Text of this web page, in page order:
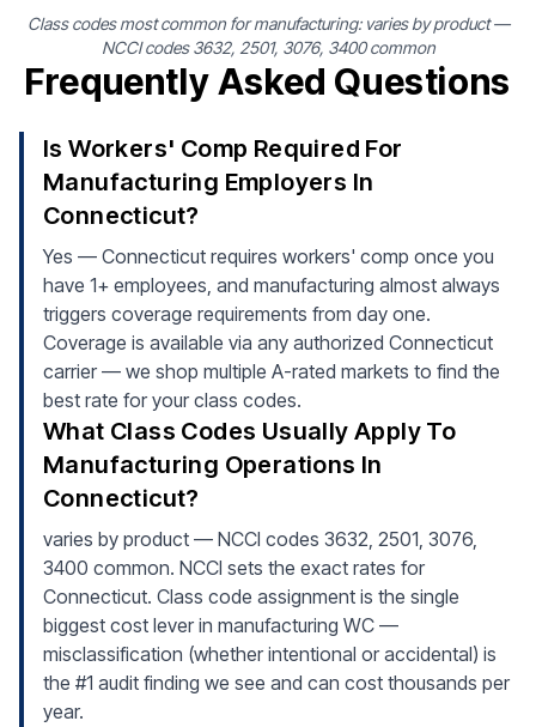
Class codes most common for manufacturing: varies by product —
NCCI codes 3632, 2501, 3076, 3400 common
Frequently Asked Questions
Is Workers' Comp Required For
Manufacturing Employers In
Connecticut?
Yes — Connecticut requires workers' comp once you
have 1+ employees, and manufacturing almost always
triggers coverage requirements from day one.
Coverage is available via any authorized Connecticut
carrier — we shop multiple A-rated markets to find the
best rate for your class codes.
What Class Codes Usually Apply To
Manufacturing Operations In
Connecticut?
varies by product — NCCI codes 3632, 2501, 3076,
3400 common. NCCI sets the exact rates for
Connecticut. Class code assignment is the single
biggest cost lever in manufacturing WC —
misclassification (whether intentional or accidental) is
the #1 audit finding we see and can cost thousands per
year.